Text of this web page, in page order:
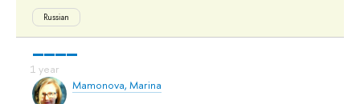
Russian
Mamonova, Marina